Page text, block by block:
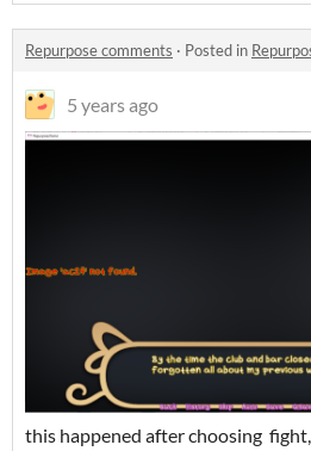
Repurpose comments · Posted in
5 years ago
this happened after choosing